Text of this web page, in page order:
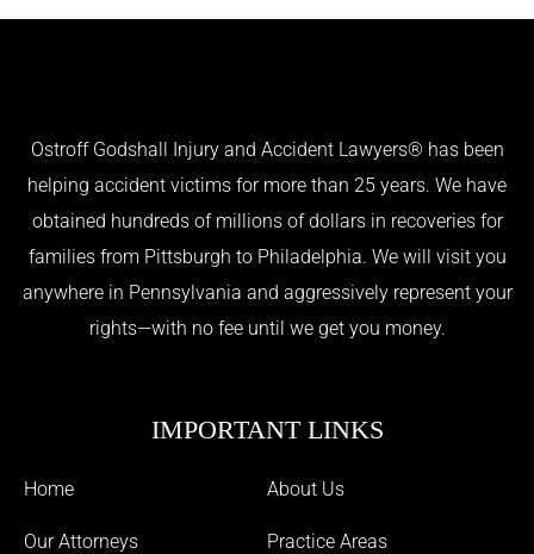
Ostroff Godshall Injury and Accident Lawyers® has been
helping accident victims for more than 25 years. We have
obtained hundreds of millions of dollars in recoveries for
families from Pittsburgh to Philadelphia. We will visit you
anywhere in Pennsylvania and aggressively represent your
rights—with no fee until we get you money.
IMPORTANT LINKS
Home About Us
Our Attorneys Practice Areas